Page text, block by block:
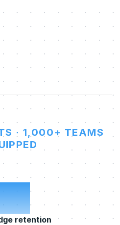
· 1,000+ TEAMS
retention